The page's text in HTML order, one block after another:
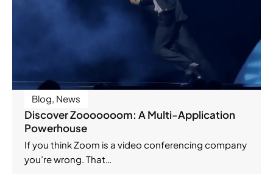
Blog, News
Discover Zooooooom: A Multi-Application
Powerhouse
If you think Zoom is a video conferencing company
you’re wrong. That…